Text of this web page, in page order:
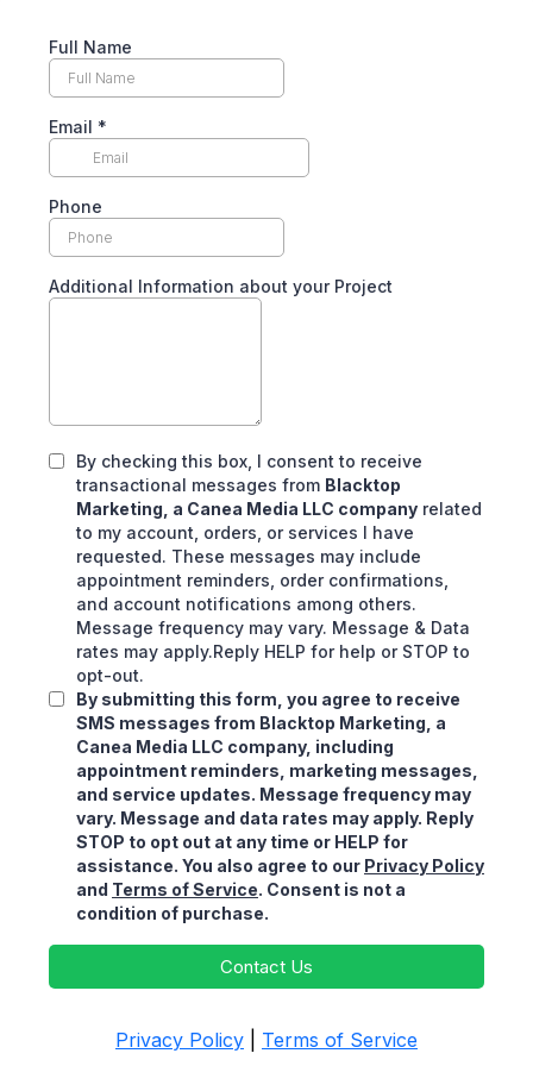
Full Name
Email *
Phone
Additional Information about your Project
By checking this box, I consent to receive
transactional messages from Blacktop
Marketing, a Canea Media LLC company related
to my account, orders, or services I have
requested. These messages may include
appointment reminders, order confirmations,
and account notifications among others.
Message frequency may vary. Message & Data
rates may apply.Reply HELP for help or STOP to
opt-out.
By submitting this form, you agree to receive
SMS messages from Blacktop Marketing, a
Canea Media LLC company, including
appointment reminders, marketing messages,
and service updates. Message frequency may
vary. Message and data rates may apply. Reply
STOP to opt out at any time or HELP for
assistance. You also agree to our Privacy Policy
and Terms of Service. Consent is not a
condition of purchase.
Contact Us
Privacy Policy Terms of Service